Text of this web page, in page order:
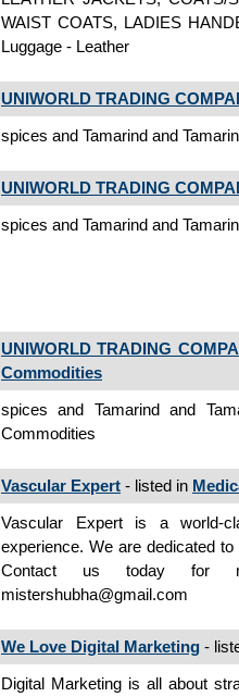
WAIST COATS, LADIES
Luggage - Leather
UNIWORLD TRADING
spices and Tamarind and
UNIWORLD TRADING
spices and Tamarind and
UNIWORLD TRADING
Commodities
spices and Tamarind and
Commodities
Vascular Expert - listed in
Vascular Expert is a world-
experience. We are dedicated
Contact us today for
mistershubha@gmail.com
We Love Digital Marketing -
Digital Marketing is all about